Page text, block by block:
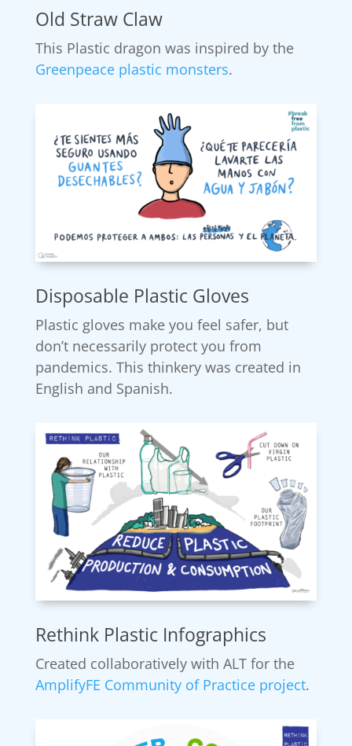
Old Straw Claw
This Plastic dragon was inspired by the
Greenpeace plastic monsters.
Disposable Plastic Gloves
Plastic gloves make you feel safer, but
don’t necessarily protect you from
pandemics. This thinkery was created in
English and Spanish.
Rethink Plastic Infographics
Created collaboratively with ALT for the
AmplifyFE Community of Practice project.